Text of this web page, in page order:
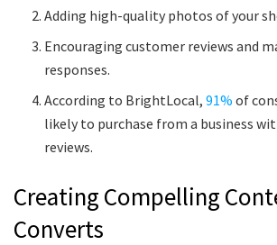
Adding high-quality photos of your
Encouraging customer reviews and
responses.
According to BrightLocal,91% of
likely to purchase from a business
reviews.
Creating Compelling
Converts